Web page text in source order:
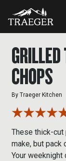
CHOPS
By Traeger Kitchen
These thick-
make, but pack
Your weeknight